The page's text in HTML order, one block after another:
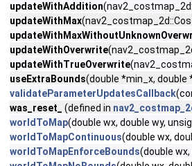
updateWithAddition
updateWithMax
updateWithOverwrite
updateWithTrueOverwrite
useExtraBounds(double *min_x, double
validateParameterUpdatesCallback
was_reset_
(defined in
worldToMap(double wx, double wy,
worldToMapContinuous(double wx,
worldToMapEnforceBounds(double